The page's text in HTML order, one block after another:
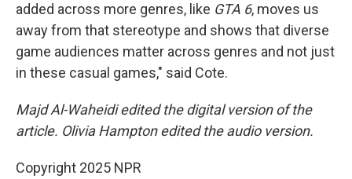
added across more genres, like GTA 6, moves us
away from that stereotype and shows that diverse
game audiences matter across genres and not just
in these casual games," said Cote.
Majd Al-Waheidi edited the digital version of the
article. Olivia Hampton edited the audio version.
Copyright 2025 NPR